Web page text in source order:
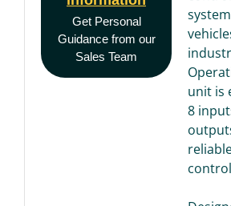
Get Personal
Guidance from our
Sales Team
unit is
8